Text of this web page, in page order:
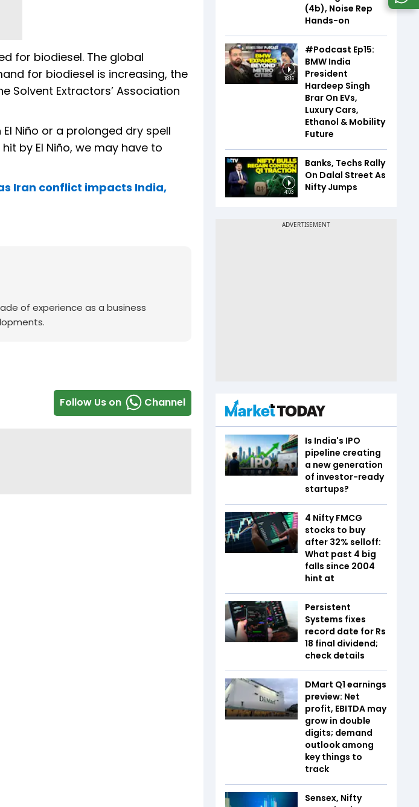
for biodiesel. The global
for biodiesel is increasing, the
Solvent Extractors’ Association
Niño or a prolonged dry spell
by El Niño, we may have to
Iran conflict impacts India,
of experience as a business
Follow Us on Channel
(4b), Noise Rep
Hands-on
18:16
#Podcast Ep15:
BMW India
President
Hardeep Singh
Brar On EVs,
Luxury Cars,
Ethanol & Mobility
Future
4:03
Banks, Techs Rally
On Dalal Street As
Nifty Jumps
Is India's IPO
pipeline creating
a new generation
of investor-ready
startups?
4 Nifty FMCG
stocks to buy
after 32% selloff:
What past 4 big
falls since 2004
hint at
Persistent
Systems fixes
record date for Rs
18 final dividend;
check details
DMart Q1 earnings
preview: Net
profit, EBITDA may
grow in double
digits; demand
outlook among
key things to
track
Sensex, Nifty